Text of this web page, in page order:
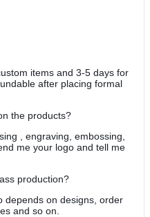
items and 3-5 days for
after placing formal
the products?
, engraving, embossing,
me your logo and tell me
production?
depends on designs, order
and so on.